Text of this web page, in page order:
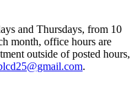
and Thursdays, from 10
month, office hours are
outside of posted hours,
.